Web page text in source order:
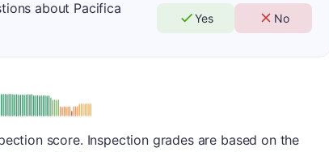
about Pacifica
Yes No
B
score. Inspection grades are based on the